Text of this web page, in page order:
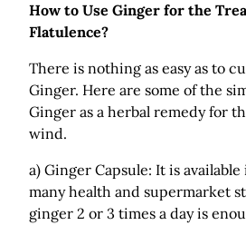
How to Use Ginger for the
Flatulence?
There is nothing as easy as to
Ginger. Here are some of the
Ginger as a herbal remedy for
wind.
a) Ginger Capsule: It is
many health and supermarket
ginger 2 or 3 times a day is